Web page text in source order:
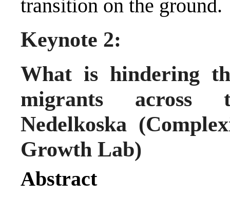
transition on the ground.
Keynote 2:
What is hindering
migrants
Nedelkoska
Growth Lab)
Abstract